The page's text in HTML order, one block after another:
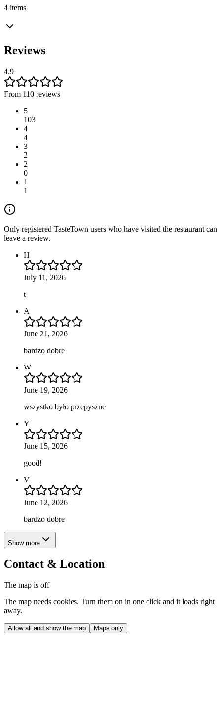
4 items
Reviews
4.9
From 110 reviews
5
103
4
4
3
2
2
0
1
1
Only registered TasteTown users who have visited the restaurant can
leave a review.
H
July 11, 2026
t
A
June 21, 2026
bardzo dobre
W
June 19, 2026
wszystko było przepyszne
Y
June 15, 2026
good!
V
June 12, 2026
bardzo dobre
Show more
Contact & Location
The map is off
The map needs cookies. Turn them on in one click and it loads right
away.
Allow all and show the map Maps only